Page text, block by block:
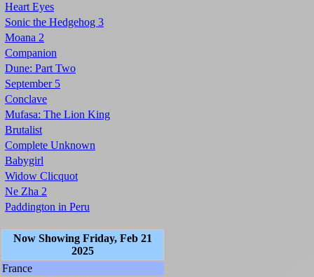
Heart Eyes
Sonic the Hedgehog 3
Moana 2
Companion
Dune: Part Two
September 5
Conclave
Mufasa: The Lion King
Brutalist
Complete Unknown
Babygirl
Widow Clicquot
Ne Zha 2
Paddington in Peru
Now Showing Friday, Feb 21
2025
France